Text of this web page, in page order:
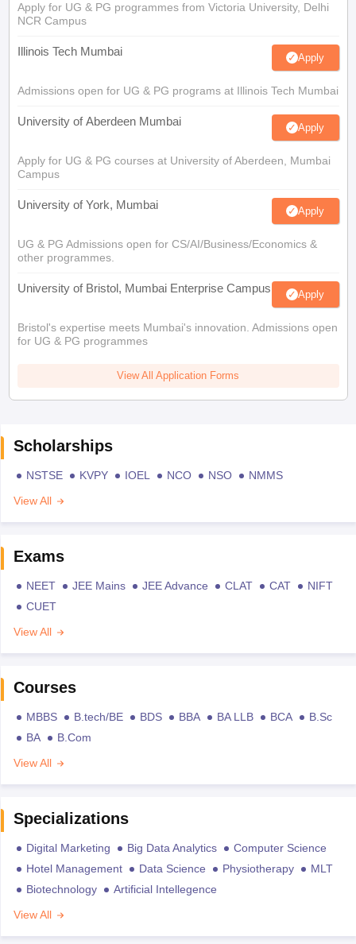
Apply for UG & PG programmes from Victoria University, Delhi
NCR Campus
Illinois Tech Mumbai Apply
Admissions open for UG & PG programs at Illinois Tech Mumbai
University of Aberdeen Mumbai Apply
Apply for UG & PG courses at University of Aberdeen, Mumbai
Campus
University of York, Mumbai Apply
UG & PG Admissions open for CS/AI/Business/Economics &
other programmes.
University of Bristol, Mumbai Enterprise Campus Apply
Bristol's expertise meets Mumbai's innovation. Admissions open
for UG & PG programmes
View All Application Forms
Scholarships
NSTSE KVPY IOEL NCO NSO
NMMS
View All
Exams
NEET JEE Mains JEE Advance CLAT CAT
NIFT
CUET
View All
Courses
MBBS B.tech/BE BDS BBA BA LLB BCA
B.Sc
BA
B.Com
View All
Specializations
Digital Marketing Big Data Analytics
Computer Science
Hotel Management
Data Science Physiotherapy
MLT
Biotechnology
Artificial Intellegence
View All